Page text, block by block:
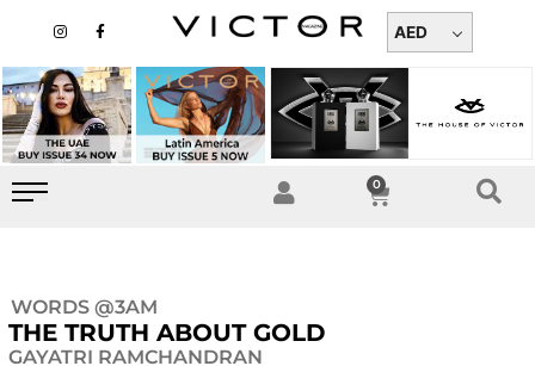
content
n
a
g
r
a
m
a
b
o
o
k
-
AED
0
Cart
WORDS @3AM
THE TRUTH ABOUT GOLD
GAYATRI RAMCHANDRAN